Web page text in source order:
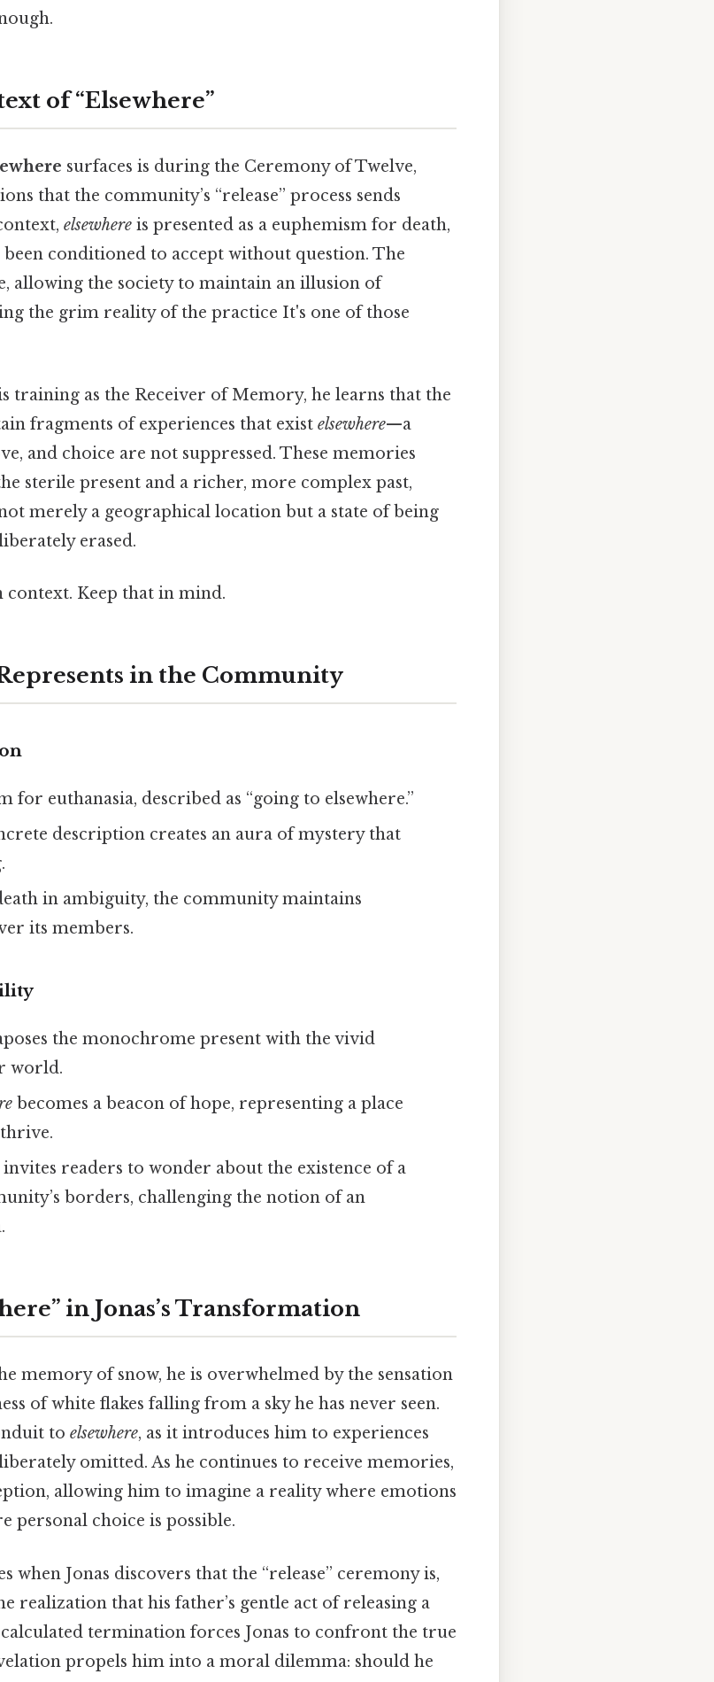
of “Elsewhere”
surfaces is during the Ceremony of Twelve,
that the community’s “release” process sends
elsewhere is presented as a euphemism for death,
been conditioned to accept without question. The
allowing the society to maintain an illusion of
the grim reality of the practice It's one of those
training as the Receiver of Memory, he learns that the
fragments of experiences that exist elsewhere—a
and choice are not suppressed. These memories
sterile present and a richer, more complex past,
merely a geographical location but a state of being
erased.
context. Keep that in mind.
in the Community
for euthanasia, described as “going to elsewhere.”
description creates an aura of mystery that
in ambiguity, the community maintains
its members.
the monochrome present with the vivid
world.
becomes a beacon of hope, representing a place
readers to wonder about the existence of a
borders, challenging the notion of an
in Jonas’s Transformation
memory of snow, he is overwhelmed by the sensation
of white flakes falling from a sky he has never seen.
to elsewhere, as it introduces him to experiences
omitted. As he continues to receive memories,
allowing him to imagine a reality where emotions
personal choice is possible.
Jonas discovers that the “release” ceremony is,
realization that his father’s gentle act of releasing a
termination forces Jonas to confront the true
propels him into a moral dilemma: should he